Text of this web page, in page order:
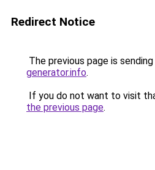
Redirect Notice
The previous page is
generator.info.
If you do not want to visit
the previous page.